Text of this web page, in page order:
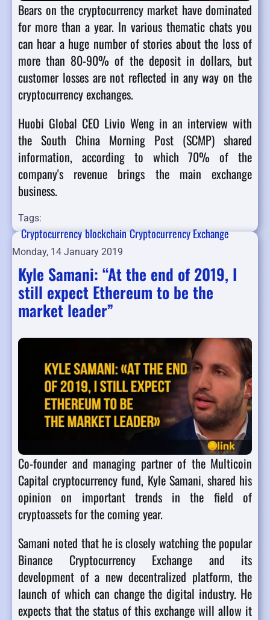
Bears on the cryptocurrency market have dominated
for more than a year. In various thematic chats you
can hear a huge number of stories about the loss of
more than 80-90% of the deposit in dollars, but
customer losses are not reflected in any way on the
cryptocurrency exchanges.
Huobi Global CEO Livio Weng in an interview with
the South China Morning Post (SCMP) shared
information, according to which 70% of the
company's revenue brings the main exchange
business.
Tags:
CryptocurrencyblockchainCryptocurrency Exchange
Monday, 14 January 2019
Kyle Samani: “At the end of 2019, I
still expect Ethereum to be the
market leader”
Co-founder and managing partner of the Multicoin
Capital cryptocurrency fund, Kyle Samani, shared his
opinion on important trends in the field of
cryptoassets for the coming year.
Samani noted that he is closely watching the popular
Binance Cryptocurrency Exchange and its
development of a new decentralized platform, the
launch of which can change the digital industry. He
expects that the status of this exchange will allow it